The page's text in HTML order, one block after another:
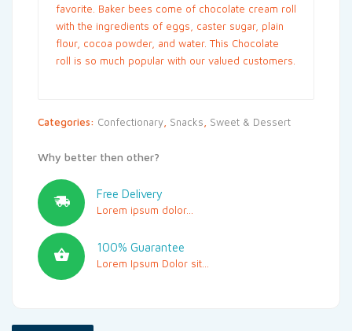
favorite. Baker bees come of chocolate cream roll
with the ingredients of eggs, caster sugar, plain
flour, cocoa powder, and water. This Chocolate
roll is so much popular with our valued customers.
Categories: Confectionary Snacks Sweet & Dessert
Why better then other?
Free Delivery
Lorem ipsum dolor...
100% Guarantee
Lorem Ipsum Dolor sit...